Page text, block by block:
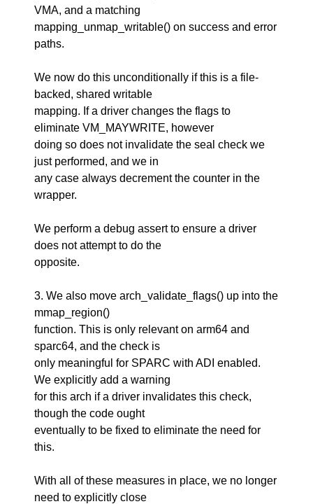
VMA, and a matching
mapping_unmap_writable() on success and error
paths.
We now do this unconditionally if this is a file-
backed, shared writable
mapping. If a driver changes the flags to
eliminate VM_MAYWRITE, however
doing so does not invalidate the seal check we
just performed, and we in
any case always decrement the counter in the
wrapper.
We perform a debug assert to ensure a driver
does not attempt to do the
opposite.
3. We also move arch_validate_flags() up into the
mmap_region()
function. This is only relevant on arm64 and
sparc64, and the check is
only meaningful for SPARC with ADI enabled.
We explicitly add a warning
for this arch if a driver invalidates this check,
though the code ought
eventually to be fixed to eliminate the need for
this.
With all of these measures in place, we no longer
need to explicitly close